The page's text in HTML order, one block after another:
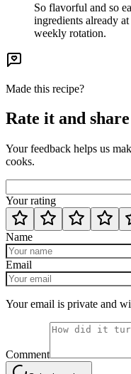
So flavorful and so
ingredients already
weekly rotation.
Made this recipe?
Rate it and
Your feedback helps us
cooks.
Your rating
Name
Email
Your email is private and
Comment